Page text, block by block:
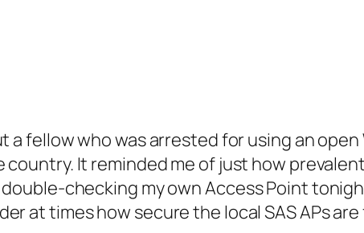
a fellow who was arrested for using an open
It reminded me of just how
checking my own Access Point
at times how secure the local SAS APs